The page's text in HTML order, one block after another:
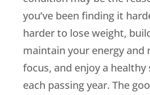
you’ve been finding it
harder to lose weight,
maintain your energy and
focus, and enjoy a
each passing year. The